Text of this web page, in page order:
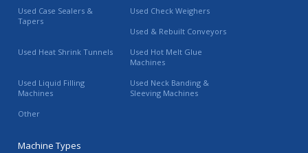
Used Case Sealers &
Tapers
Used Check Weighers
Used & Rebuilt Conveyors
Used Heat Shrink Tunnels
Used Hot Melt Glue
Machines
Used Liquid Filling
Machines
Used Neck Banding &
Sleeving Machines
Other
Machine Types